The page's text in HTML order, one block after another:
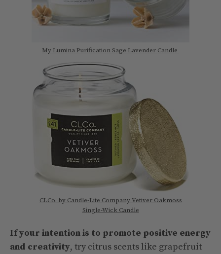
My Lumina Purification Sage Lavender Candle
CLCo. by Candle-Lite Company Vetiver Oakmoss
Single-Wick Candle
If your intention is to promote positive energy
and creativity, try citrus scents like grapefruit